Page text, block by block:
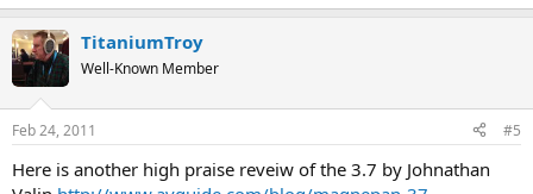
TitaniumTroy
Well-Known Member
Feb 24, 2011 #5
Here is another high praise reveiw of the 3.7 by Johnathan